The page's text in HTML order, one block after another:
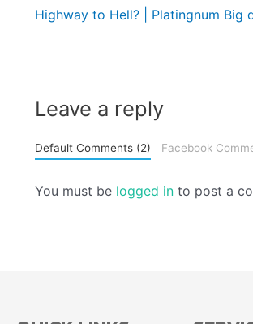
Highway to Hell? | Platingnum Big
Leave a reply
Default Comments (2) Facebook
You must be logged into post a